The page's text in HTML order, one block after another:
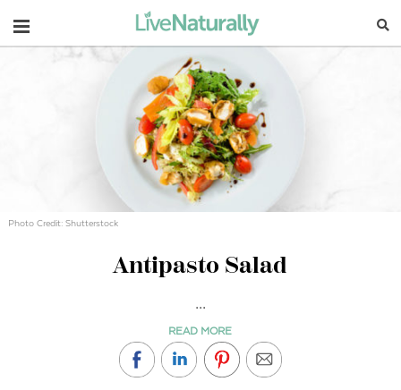
Navigation
Photo Credit: Shutterstock
Antipasto Salad
...
READ MORE